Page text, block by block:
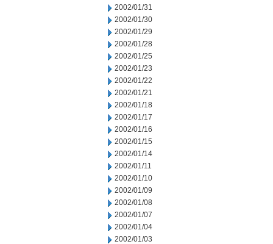
2002/01/31
2002/01/30
2002/01/29
2002/01/28
2002/01/25
2002/01/23
2002/01/22
2002/01/21
2002/01/18
2002/01/17
2002/01/16
2002/01/15
2002/01/14
2002/01/11
2002/01/10
2002/01/09
2002/01/08
2002/01/07
2002/01/04
2002/01/03